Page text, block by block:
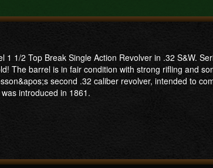
1/2 Top Break Single Action Revolver in .32 S&W.
The barrel is in fair condition with strong rifling and
second .32 caliber revolver, intended to
introduced in 1861.